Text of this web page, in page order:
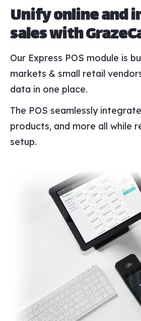
Unify online and
sales with
Our Express POS module is
markets & small retail
data in one place.
The POS seamlessly
products, and more all while
setup.